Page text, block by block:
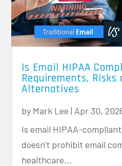
Is Email HIPAA
Requirements, Risks
Alternatives
by Mark Lee | Apr 30,
Is email HIPAA-
doesn't prohibit email
healthcare...